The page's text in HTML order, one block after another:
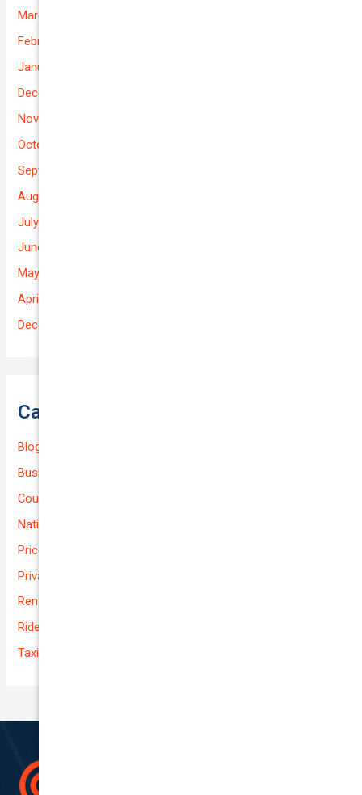
March 2026
February 2026
January 2026
December 2025
November 2025
October 2025
September 2025
August 2025
July 2025
June 2025
May 2025
April 2025
December 2022
Categories
Blog
Business (Non-Passenger Transport)
Courier Delivery
National-cover
Prices
Private
Rental Usage
Rideshare
Taxi